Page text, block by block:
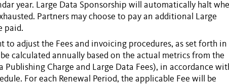
year. Large Data Sponsorship will automatically halt
Partners may choose to pay an additional
Large
paid.
to adjust the Fees and invoicing procedures, as set forth in
calculated annually based on the actual metrics from the
Publishing Charge and Large Data Fees), in accordance
For each Renewal Period, the applicable Fee will be